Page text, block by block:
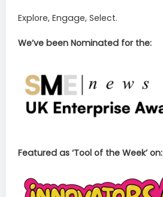
Explore, Engage, Select.
We’ve been Nominated for the:
Featured as ‘Tool of the Week’ on: